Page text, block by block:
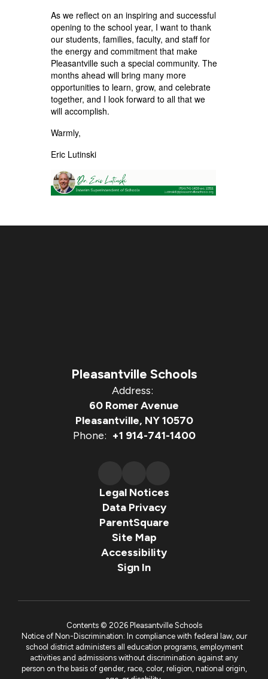
As we reflect on an inspiring and successful
opening to the school year, I want to thank
our students, families, faculty, and staff for
the energy and commitment that make
Pleasantville such a special community. The
months ahead will bring many more
opportunities to learn, grow, and celebrate
together, and I look forward to all that we
will accomplish.
Warmly,
Eric Lutinski
Pleasantville Schools
Address:
60 Romer Avenue
Pleasantville, NY 10570
Phone: +1 914-741-1400
Legal Notices
Data Privacy
ParentSquare
Site Map
Accessibility
Sign In
Contents © 2026 Pleasantville Schools
Notice of Non-Discrimination: In compliance with federal law, our
school district administers all education programs, employment
activities and admissions without discrimination against any
person on the basis of gender, race, color, religion, national origin,